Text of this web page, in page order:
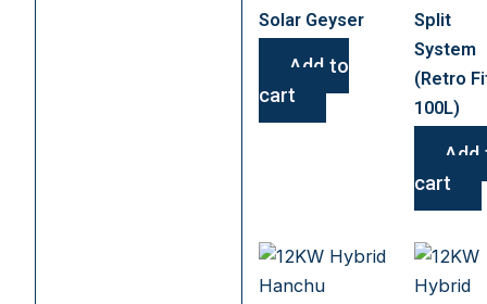
Solar Geyser
Add to
cart
Split
System
(Retro
100L)
Add
cart